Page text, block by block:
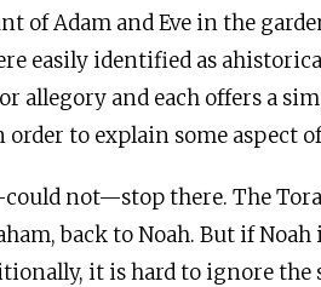
of Adam and Eve in the
easily identified as
allegory and each offers a
to explain some aspect
not—stop there. The
back to Noah. But if
it is hard to ignore